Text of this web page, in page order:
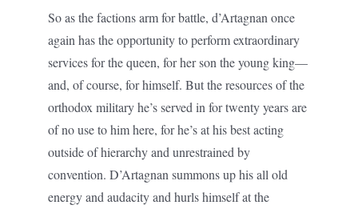
So as the factions arm for battle, d’Artagnan once
again has the opportunity to perform extraordinary
services for the queen, for her son the young king—
and, of course, for himself. But the resources of the
orthodox military he’s served in for twenty years are
of no use to him here, for he’s at his best acting
outside of hierarchy and unrestrained by
convention. D’Artagnan summons up his all old
energy and audacity and hurls himself at the